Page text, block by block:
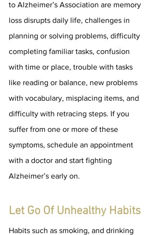
to Alzheimer’s Association are memory
loss disrupts daily life, challenges in
planning or solving problems, difficulty
completing familiar tasks, confusion
with time or place, trouble with tasks
like reading or balance, new problems
with vocabulary, misplacing items, and
difficulty with retracing steps. If you
suffer from one or more of these
symptoms, schedule an appointment
with a doctor and start fighting
Alzheimer’s early on.
Let Go Of Unhealthy Habits
Habits such as smoking, and drinking